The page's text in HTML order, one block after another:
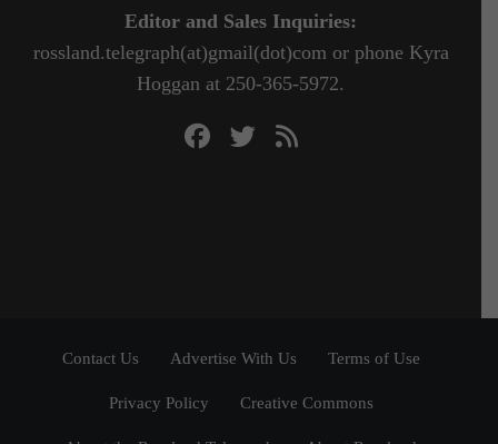
Editor and Sales Inquiries:
rossland.telegraph(at)gmail(dot)com or phone Kyra
Hoggan at 250-365-5972.
Contact Us Advertise With Us Terms of Use
Privacy Policy Creative Commons